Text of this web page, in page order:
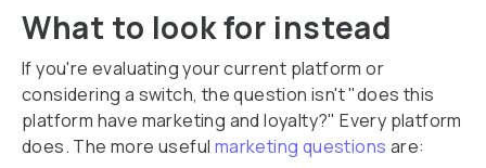
What to look for instead
If you're evaluating your current platform or
considering a switch, the question isn't "does this
platform have marketing and loyalty?" Every platform
does. The more useful marketing questions are: